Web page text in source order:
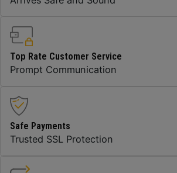
Top Rate Customer Service
Prompt Communication
Safe Payments
Trusted SSL Protection